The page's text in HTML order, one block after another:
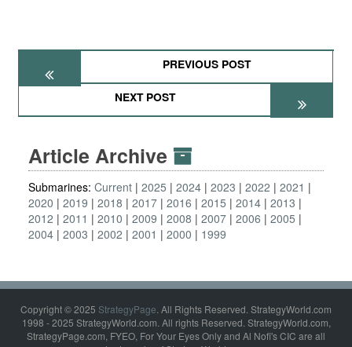
PREVIOUS POST
NEXT POST
Article Archive
Submarines: Current 2025 2024 2023 2022
2021
2020
2019 2018 2017 2016 2015 2014 2013
2012
2011 2010 2009 2008 2007 2006
2005
2004 2003 2002 2001 2000 1999
Copyright © 2025 StrategyPage. All Rights Reserved. StrategyWorld.com
1998 - 2025 StrategyWorld.com. All rights Reserved. StrategyWorld.com,
StrategyPage.com, FYEO, For Your Eyes Only and Al Nofi's CIC are all